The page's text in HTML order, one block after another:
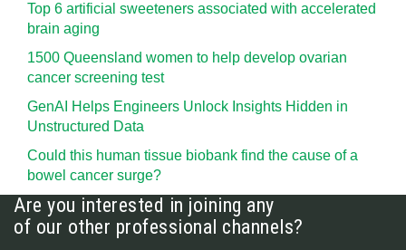
Top 6 artificial sweeteners associated with accelerated
brain aging
1500 Queensland women to help develop ovarian
cancer screening test
GenAI Helps Engineers Unlock Insights Hidden in
Unstructured Data
Could this human tissue biobank find the cause of a
bowel cancer surge?
Are you interested in joining any
of our other professional channels?